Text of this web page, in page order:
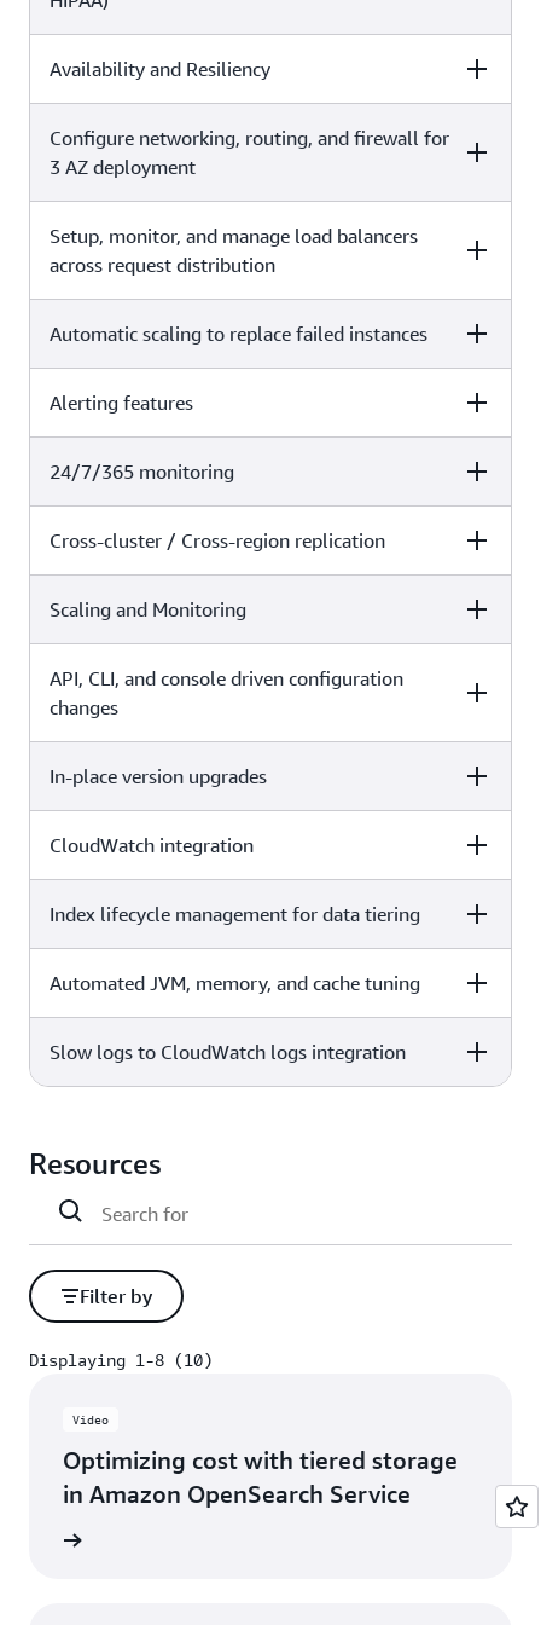
X
Self-managed Amazon OpenSearch Service
X
Availability and Resiliency
Self-managed Amazon OpenSearch Service
Configure networking, routing, and firewall for
3 AZ deployment
Self-managed Amazon OpenSearch Service
X
Setup, monitor, and manage load balancers
across request distribution
Self-managed Amazon OpenSearch Service
Automatic scaling to replace failed instances
Self-managed
Alerting features
Self-managed
X
24/7/365 monitoring
Self-managed Amazon OpenSearch Service
Cross-cluster / Cross-region replication
Self-managed
X
Scaling and Monitoring
Self-managed Amazon OpenSearch Service
API, CLI, and console driven configuration
changes
Self-managed Amazon OpenSearch Service
X
In-place version upgrades
Self-managed Amazon OpenSearch Service
X
CloudWatch integration
Self-managed Amazon OpenSearch Service
X
Index lifecycle management for data tiering
Self-managed Amazon OpenSearch Service
X
Automated JVM, memory, and cache tuning
Self-managed Amazon OpenSearch Service
Slow logs to CloudWatch logs integration
Resources
Filter by
Displaying 1-8 (10)
Video
Optimizing cost with tiered storage
in Amazon OpenSearch Service